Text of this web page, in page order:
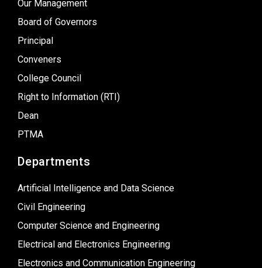
Our Management
Board of Governors
Principal
Conveners
College Council
Right to Information (RTI)
Dean
PTMA
Departments
Artificial Intelligence and Data Science
Civil Engineering
Computer Science and Engineering
Electrical and Electronics Engineering
Electronics and Communication Engineering